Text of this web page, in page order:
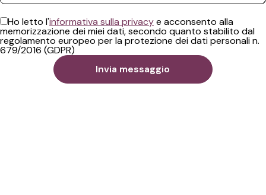
Ho letto l'informativa sulla privacye acconsento alla
memorizzazione dei miei dati, secondo quanto stabilito dal
regolamento europeo per la protezione dei dati personali n.
679/2016 (GDPR)